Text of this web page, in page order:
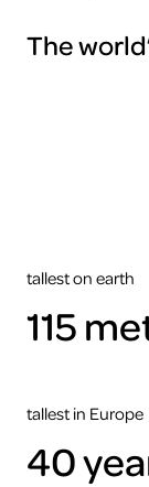
The
tallest on earth
115
tallest in Europe
40